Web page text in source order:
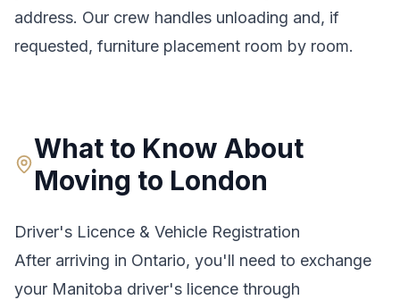
address. Our crew handles unloading and, if
requested, furniture placement room by room.
What to Know About
Moving to London
Driver's Licence & Vehicle Registration
After arriving in Ontario, you'll need to exchange
your Manitoba driver's licence through